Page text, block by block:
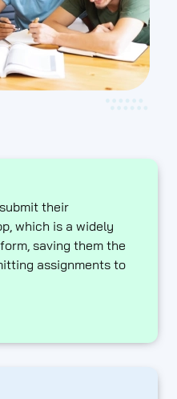
their
which is a widely
saving them the
assignments to